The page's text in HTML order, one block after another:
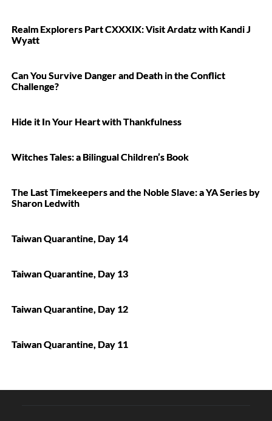
Realm Explorers Part CXXXIX: Visit Ardatz with Kandi J
Wyatt
Can You Survive Danger and Death in the Conflict
Challenge?
Hide it In Your Heart with Thankfulness
Witches Tales: a Bilingual Children’s Book
The Last Timekeepers and the Noble Slave: a YA Series by
Sharon Ledwith
Taiwan Quarantine, Day 14
Taiwan Quarantine, Day 13
Taiwan Quarantine, Day 12
Taiwan Quarantine, Day 11